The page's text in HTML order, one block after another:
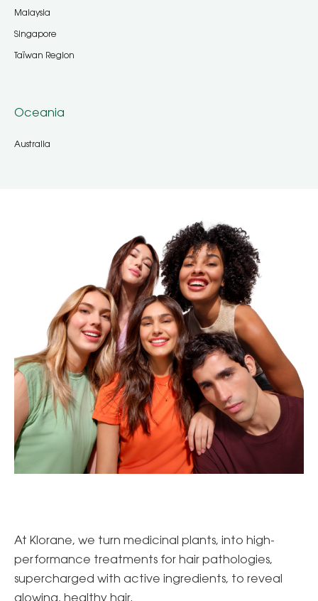
Malaysia
Singapore
Taïwan Region
Oceania
Australia
At Klorane, we turn medicinal plants, into high-
performance treatments for hair pathologies,
supercharged with active ingredients, to reveal
glowing, healthy hair.